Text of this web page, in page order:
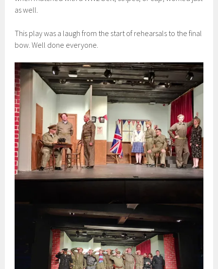
as well.
This play was a laugh from the start of rehearsals to the final
bow. Well done everyone.